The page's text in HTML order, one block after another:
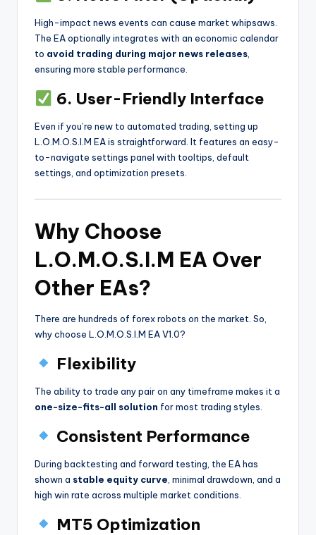
High-impact news events can cause market whipsaws.
The EA optionally integrates with an economic calendar
to avoid trading during major news releases,
ensuring more stable performance.
6. User-Friendly Interface
Even if you’re new to automated trading, setting up
L.O.M.O.S.I.M EA is straightforward. It features an easy-
to-navigate settings panel with tooltips, default
settings, and optimization presets.
Why Choose
L.O.M.O.S.I.M EA Over
Other EAs?
There are hundreds of forex robots on the market. So,
why choose L.O.M.O.S.I.M EA V1.0?
Flexibility
The ability to trade any pair on any timeframe makes it a
one-size-fits-all solution for most trading styles.
Consistent Performance
During backtesting and forward testing, the EA has
shown a stable equity curve , minimal drawdown, and a
high win rate across multiple market conditions.
MT5 Optimization